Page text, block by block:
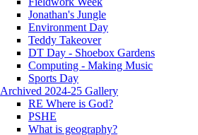
Jonathan's Jungle
Environment Day
Teddy Takeover
DT Day - Shoebox Gardens
Computing - Making Music
Sports Day
Archived 2024-25 Gallery
RE Where is God?
PSHE
What is geography?